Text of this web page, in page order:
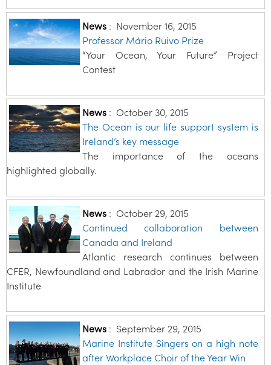
News: November 16, 2015
Professor Mário Ruivo Prize
“Your Ocean, Your Future” Project
Contest
News: October 30, 2015
The Ocean is our life support system is
Ireland’s key message
The importance of the oceans
highlighted globally.
News: October 29, 2015
Continued collaboration between
Canada and Ireland
Atlantic research continues between
CFER, Newfoundland and Labrador and the Irish Marine
Institute
News: September 29, 2015
Marine Institute Singers on a high note
after Workplace Choir of the Year Win